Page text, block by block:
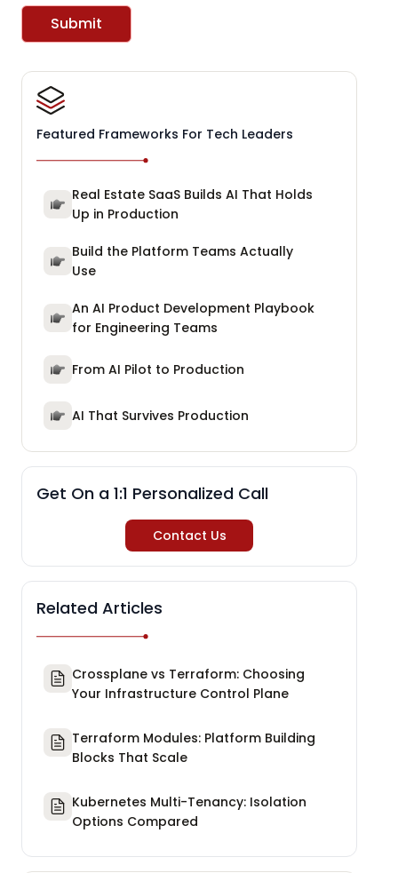
Submit
Featured Frameworks For Tech Leaders
Real Estate SaaS Builds AI That Holds
Up in Production
Build the Platform Teams Actually
Use
An AI Product Development Playbook
for Engineering Teams
From AI Pilot to Production
AI That Survives Production
Get On a 1:1 Personalized Call
Contact Us
Related Articles
Crossplane vs Terraform: Choosing
Your Infrastructure Control Plane
Terraform Modules: Platform Building
Blocks That Scale
Kubernetes Multi-Tenancy: Isolation
Options Compared